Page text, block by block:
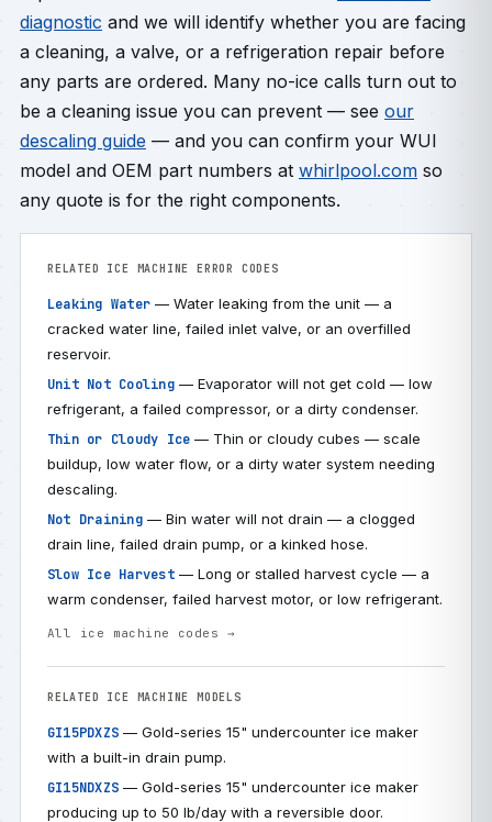
diagnostic and we will identify whether you are facing
a cleaning, a valve, or a refrigeration repair before
any parts are ordered. Many no-ice calls turn out to
be a cleaning issue you can prevent — see our
descaling guide — and you can confirm your WUI
model and OEM part numbers at whirlpool.com so
any quote is for the right components.
RELATED ICE MACHINE ERROR CODES
Leaking Water — Water leaking from the unit — a
cracked water line, failed inlet valve, or an overfilled
reservoir.
Unit Not Cooling— Evaporator will not get cold — low
refrigerant, a failed compressor, or a dirty condenser.
Thin or Cloudy Ice — Thin or cloudy cubes — scale
buildup, low water flow, or a dirty water system needing
descaling.
Not Draining— Bin water will not drain — a clogged
drain line, failed drain pump, or a kinked hose.
Slow Ice Harvest— Long or stalled harvest cycle — a
warm condenser, failed harvest motor, or low refrigerant.
All ice machine codes →
RELATED ICE MACHINE MODELS
GI15PDXZS — Gold-series 15" undercounter ice maker
with a built-in drain pump.
GI15NDXZS — Gold-series 15" undercounter ice maker
producing up to 50 lb/day with a reversible door.